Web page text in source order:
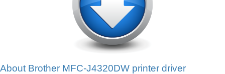
About Brother MFC-J4320DW printer driver